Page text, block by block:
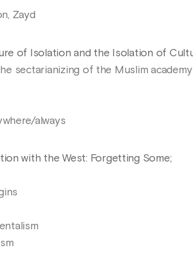
Zayd
of Isolation and the Isolation of
sectarianizing of the Muslim academy
always
with the West: Forgetting Some;